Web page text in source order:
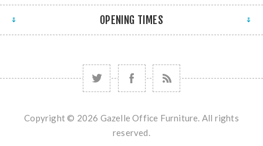
OPENING TIMES
Copyright © 2026 Gazelle Office Furniture. All rights
reserved.